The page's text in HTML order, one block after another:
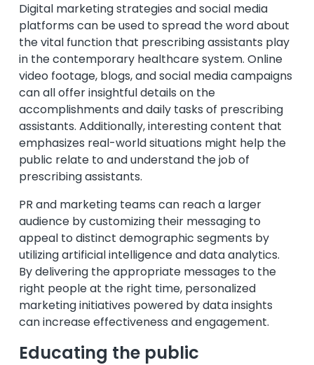
Digital marketing strategies and social media
platforms can be used to spread the word about
the vital function that prescribing assistants play
in the contemporary healthcare system. Online
video footage, blogs, and social media campaigns
can all offer insightful details on the
accomplishments and daily tasks of prescribing
assistants. Additionally, interesting content that
emphasizes real-world situations might help the
public relate to and understand the job of
prescribing assistants.
PR and marketing teams can reach a larger
audience by customizing their messaging to
appeal to distinct demographic segments by
utilizing artificial intelligence and data analytics.
By delivering the appropriate messages to the
right people at the right time, personalized
marketing initiatives powered by data insights
can increase effectiveness and engagement.
Educating the public